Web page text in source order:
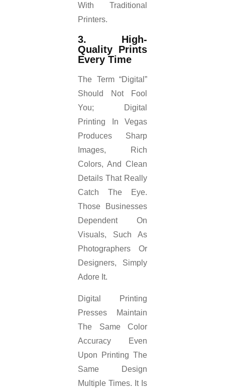
With Traditional
Printers.
3. High-
Quality Prints
Every Time
The Term “digital”
Should Not Fool
You; Digital
Printing In Vegas
Produces Sharp
Images, Rich
Colors, And Clean
Details That Really
Catch The Eye.
Those Businesses
Dependent On
Visuals, Such As
Photographers Or
Designers, Simply
Adore It.
Digital Printing
Presses Maintain
The Same Color
Accuracy Even
Upon Printing The
Same Design
Multiple Times. It Is